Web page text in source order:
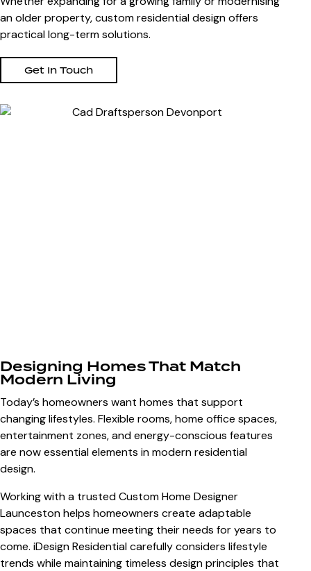
an older property, custom residential design offers
practical long-term solutions.
Get In Touch
Designing Homes That Match
Modern Living
Today’s homeowners want homes that support
changing lifestyles. Flexible rooms, home office spaces,
entertainment zones, and energy-conscious features
are now essential elements in modern residential
design.
Working with a trustedCustom Home Designer
Launcestonhelps homeowners create adaptable
spaces that continue meeting their needs for years to
come. iDesign Residential carefully considers lifestyle
trends while maintaining timeless design principles that